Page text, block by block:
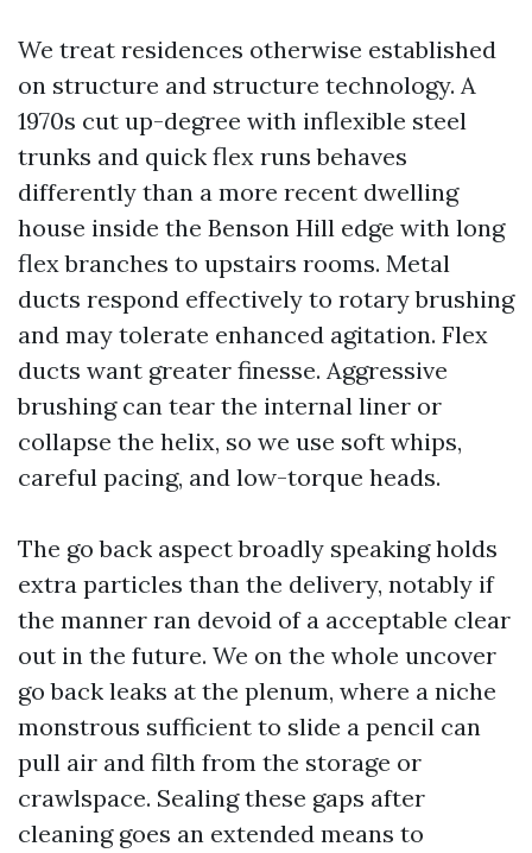
We treat residences otherwise established
on structure and structure technology. A
1970s cut up-degree with inflexible steel
trunks and quick flex runs behaves
differently than a more recent dwelling
house inside the Benson Hill edge with long
flex branches to upstairs rooms. Metal
ducts respond effectively to rotary brushing
and may tolerate enhanced agitation. Flex
ducts want greater finesse. Aggressive
brushing can tear the internal liner or
collapse the helix, so we use soft whips,
careful pacing, and low-torque heads.
The go back aspect broadly speaking holds
extra particles than the delivery, notably if
the manner ran devoid of a acceptable clear
out in the future. We on the whole uncover
go back leaks at the plenum, where a niche
monstrous sufficient to slide a pencil can
pull air and filth from the storage or
crawlspace. Sealing these gaps after
cleaning goes an extended means to